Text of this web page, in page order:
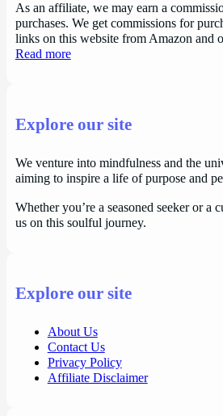
As an affiliate, we may earn a
purchases. We get commissions for
links on this website from Amazon and
Read more
Explore our site
We venture into mindfulness and the
aiming to inspire a life of purpose and
Whether you’re a seasoned seeker or a
us on this soulful journey.
Explore our site
About Us
Contact Us
Privacy Policy
Affiliate Disclaimer